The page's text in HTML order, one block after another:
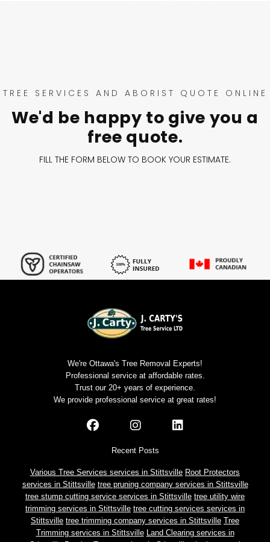
TREE SERVICES AND ABORIST QUOTE ONLINE
We'd be happy to give you a
free quote.
FILL THE FORM BELOW TO BOOK YOUR ESTIMATE.
We're Ottawa's Tree Removal Experts!
Professional service at affordable rates.
Trust our 20+ years of experience.
We provide professional service at great rates!
Recent Posts
Various Tree Services services in Stittsville Root Protectors
services in Stittsville tree pruning company services in Stittsville
tree stump cutting service services in Stittsville tree utility wire
trimming services in Stittsville tree cutting services services in
Stittsville tree trimming company services in Stittsville Tree
Trimming services in Stittsville
Land Clearing services in